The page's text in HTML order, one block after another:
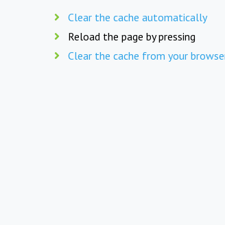
Clear the cache automatically
Reload the page by pressing
Clear the cache from your